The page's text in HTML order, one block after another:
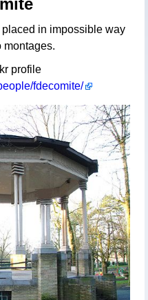
in impossible way
montages.
profile
fdecomite/